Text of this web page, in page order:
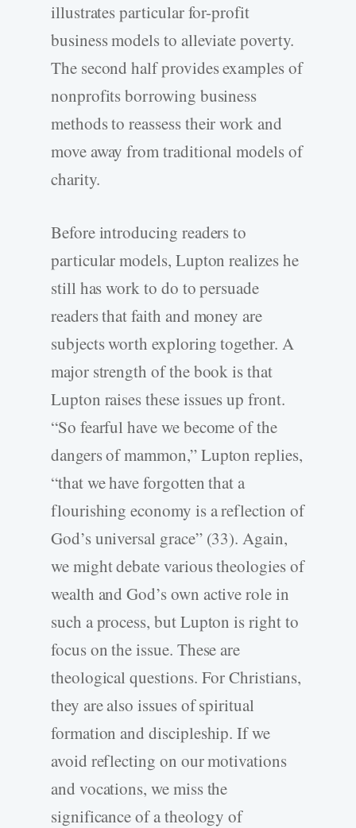
illustrates particular for-profit
business models to alleviate poverty.
The second half provides examples of
nonprofits borrowing business
methods to reassess their work and
move away from traditional models of
charity.
Before introducing readers to
particular models, Lupton realizes he
still has work to do to persuade
readers that faith and money are
subjects worth exploring together. A
major strength of the book is that
Lupton raises these issues up front.
“So fearful have we become of the
dangers of mammon,” Lupton replies,
“that we have forgotten that a
flourishing economy is a reflection of
God’s universal grace” (33). Again,
we might debate various theologies of
wealth and God’s own active role in
such a process, but Lupton is right to
focus on the issue. These are
theological questions. For Christians,
they are also issues of spiritual
formation and discipleship. If we
avoid reflecting on our motivations
and vocations, we miss the
significance of a theology of